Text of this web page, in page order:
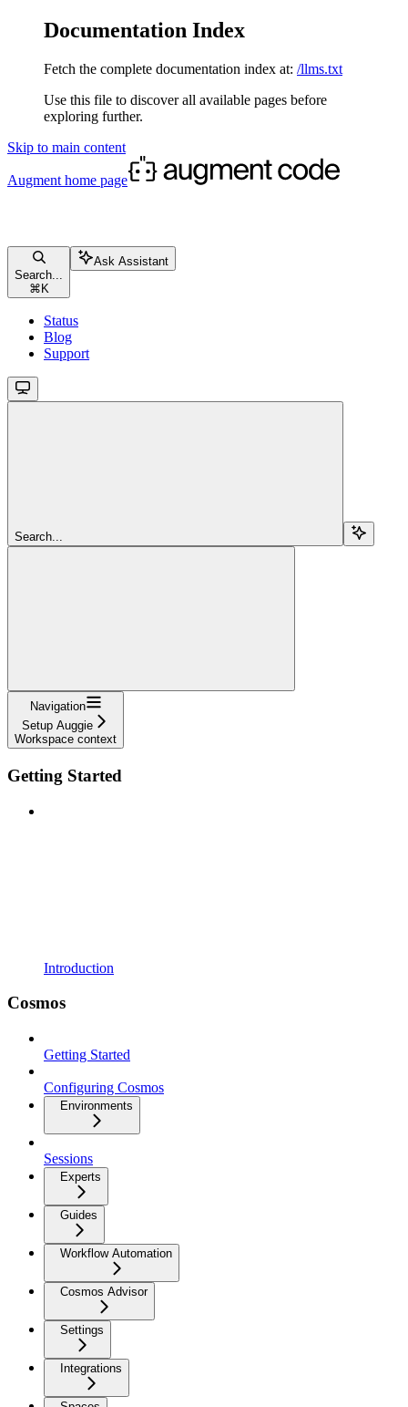
Documentation Index
Fetch the complete documentation index at: /llms.txt
Use this file to discover all available pages before
exploring further.
Skip to main content
Augment home page
Search...
⌘ K
Ask Assistant
Status
Blog
Support
Search...
Navigation
Setup Auggie
Workspace context
Getting Started
Introduction
Cosmos
Getting Started
Configuring Cosmos
Environments
Sessions
Experts
Guides
Workflow Automation
Cosmos Advisor
Settings
Integrations